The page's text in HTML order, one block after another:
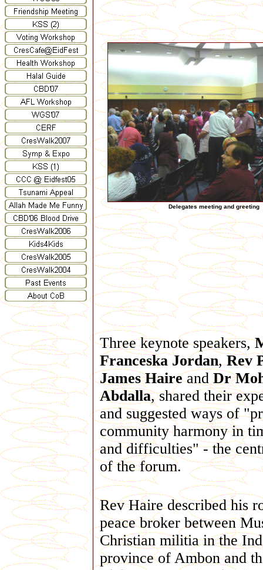
Delegates meeting and greeting
Three keynote speakers,
Franceska Jordan,Rev
James HaireandDr
Abdalla, shared their
and suggested ways of
community harmony in
and difficulties" - the
of the forum.
Rev Haire described his
peace broker between
Christian militia in the
province of Ambon and